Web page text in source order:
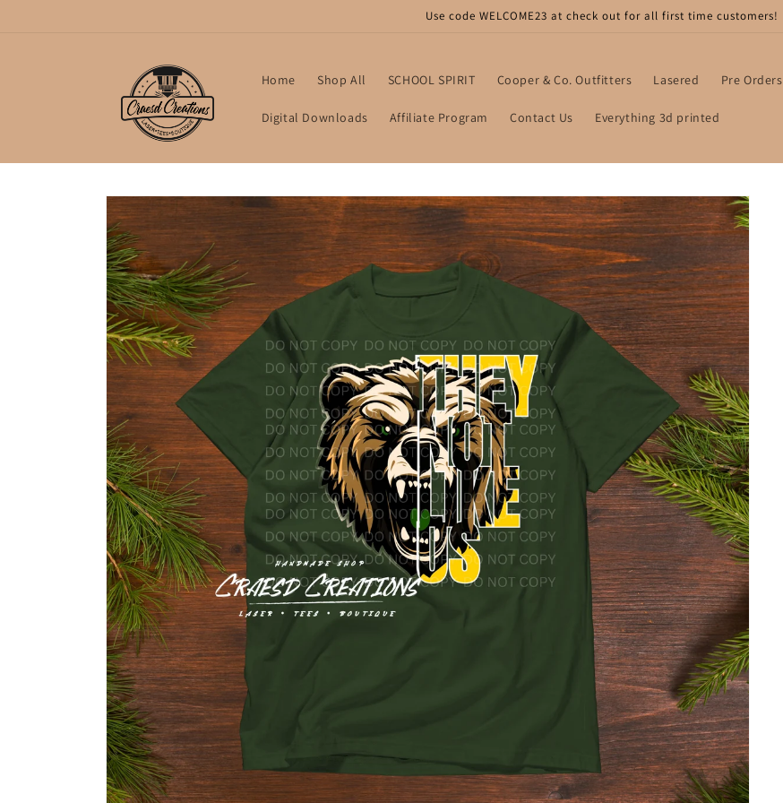
Use code WELCOME23 at check out for all first time customers!
Home Shop All SCHOOL SPIRIT Cooper & Co. Outfitters Lasered Pre Orders
Digital Downloads Affiliate Program Contact Us Everything 3d printed
Skip to
product
information